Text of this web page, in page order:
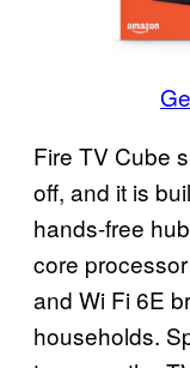
Fire TV Cube
off, and it is
hands-free
core
and Wi Fi 6E
households.